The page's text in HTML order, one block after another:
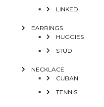
LINKED
EARRINGS
HUGGIES
STUD
NECKLACE
CUBAN
TENNIS